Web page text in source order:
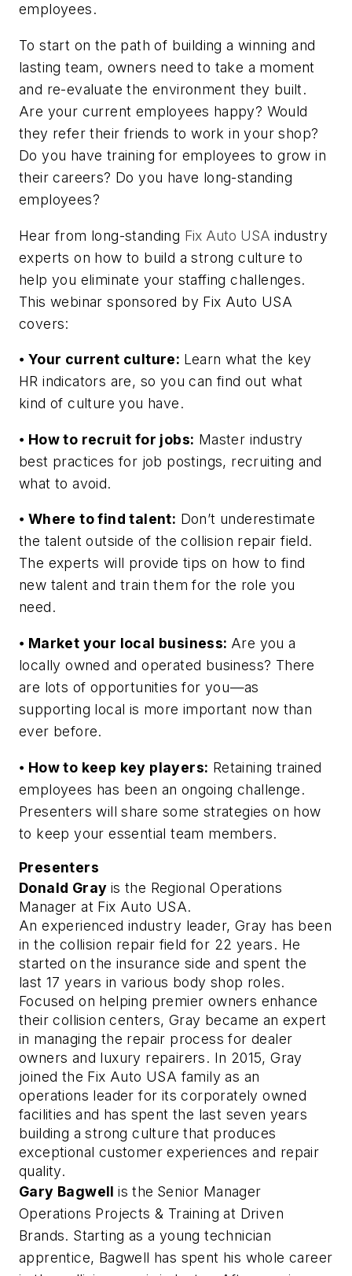
employees.
To start on the path of building a winning and
lasting team, owners need to take a moment
and re-evaluate the environment they built.
Are your current employees happy? Would
they refer their friends to work in your shop?
Do you have training for employees to grow in
their careers? Do you have long-standing
employees?
Hear from long-standing Fix Auto USA industry
experts on how to build a strong culture to
help you eliminate your staffing challenges.
This webinar sponsored by Fix Auto USA
covers:
⦁ Your current culture: Learn what the key
HR indicators are, so you can find out what
kind of culture you have.
⦁ How to recruit for jobs: Master industry
best practices for job postings, recruiting and
what to avoid.
⦁ Where to find talent: Don’t underestimate
the talent outside of the collision repair field.
The experts will provide tips on how to find
new talent and train them for the role you
need.
⦁ Market your local business: Are you a
locally owned and operated business? There
are lots of opportunities for you⁠—as
supporting local is more important now than
ever before.
⦁ How to keep key players: Retaining trained
employees has been an ongoing challenge.
Presenters will share some strategies on how
to keep your essential team members.
Presenters
Donald Gray is the Regional Operations
Manager at Fix Auto USA.
An experienced industry leader, Gray has been
in the collision repair field for 22 years. He
started on the insurance side and spent the
last 17 years in various body shop roles.
Focused on helping premier owners enhance
their collision centers, Gray became an expert
in managing the repair process for dealer
owners and luxury repairers. In 2015, Gray
joined the Fix Auto USA family as an
operations leader for its corporately owned
facilities and has spent the last seven years
building a strong culture that produces
exceptional customer experiences and repair
quality.
Gary Bagwellis the Senior Manager
Operations Projects & Training at Driven
Brands. Starting as a young technician
apprentice, Bagwell has spent his whole career